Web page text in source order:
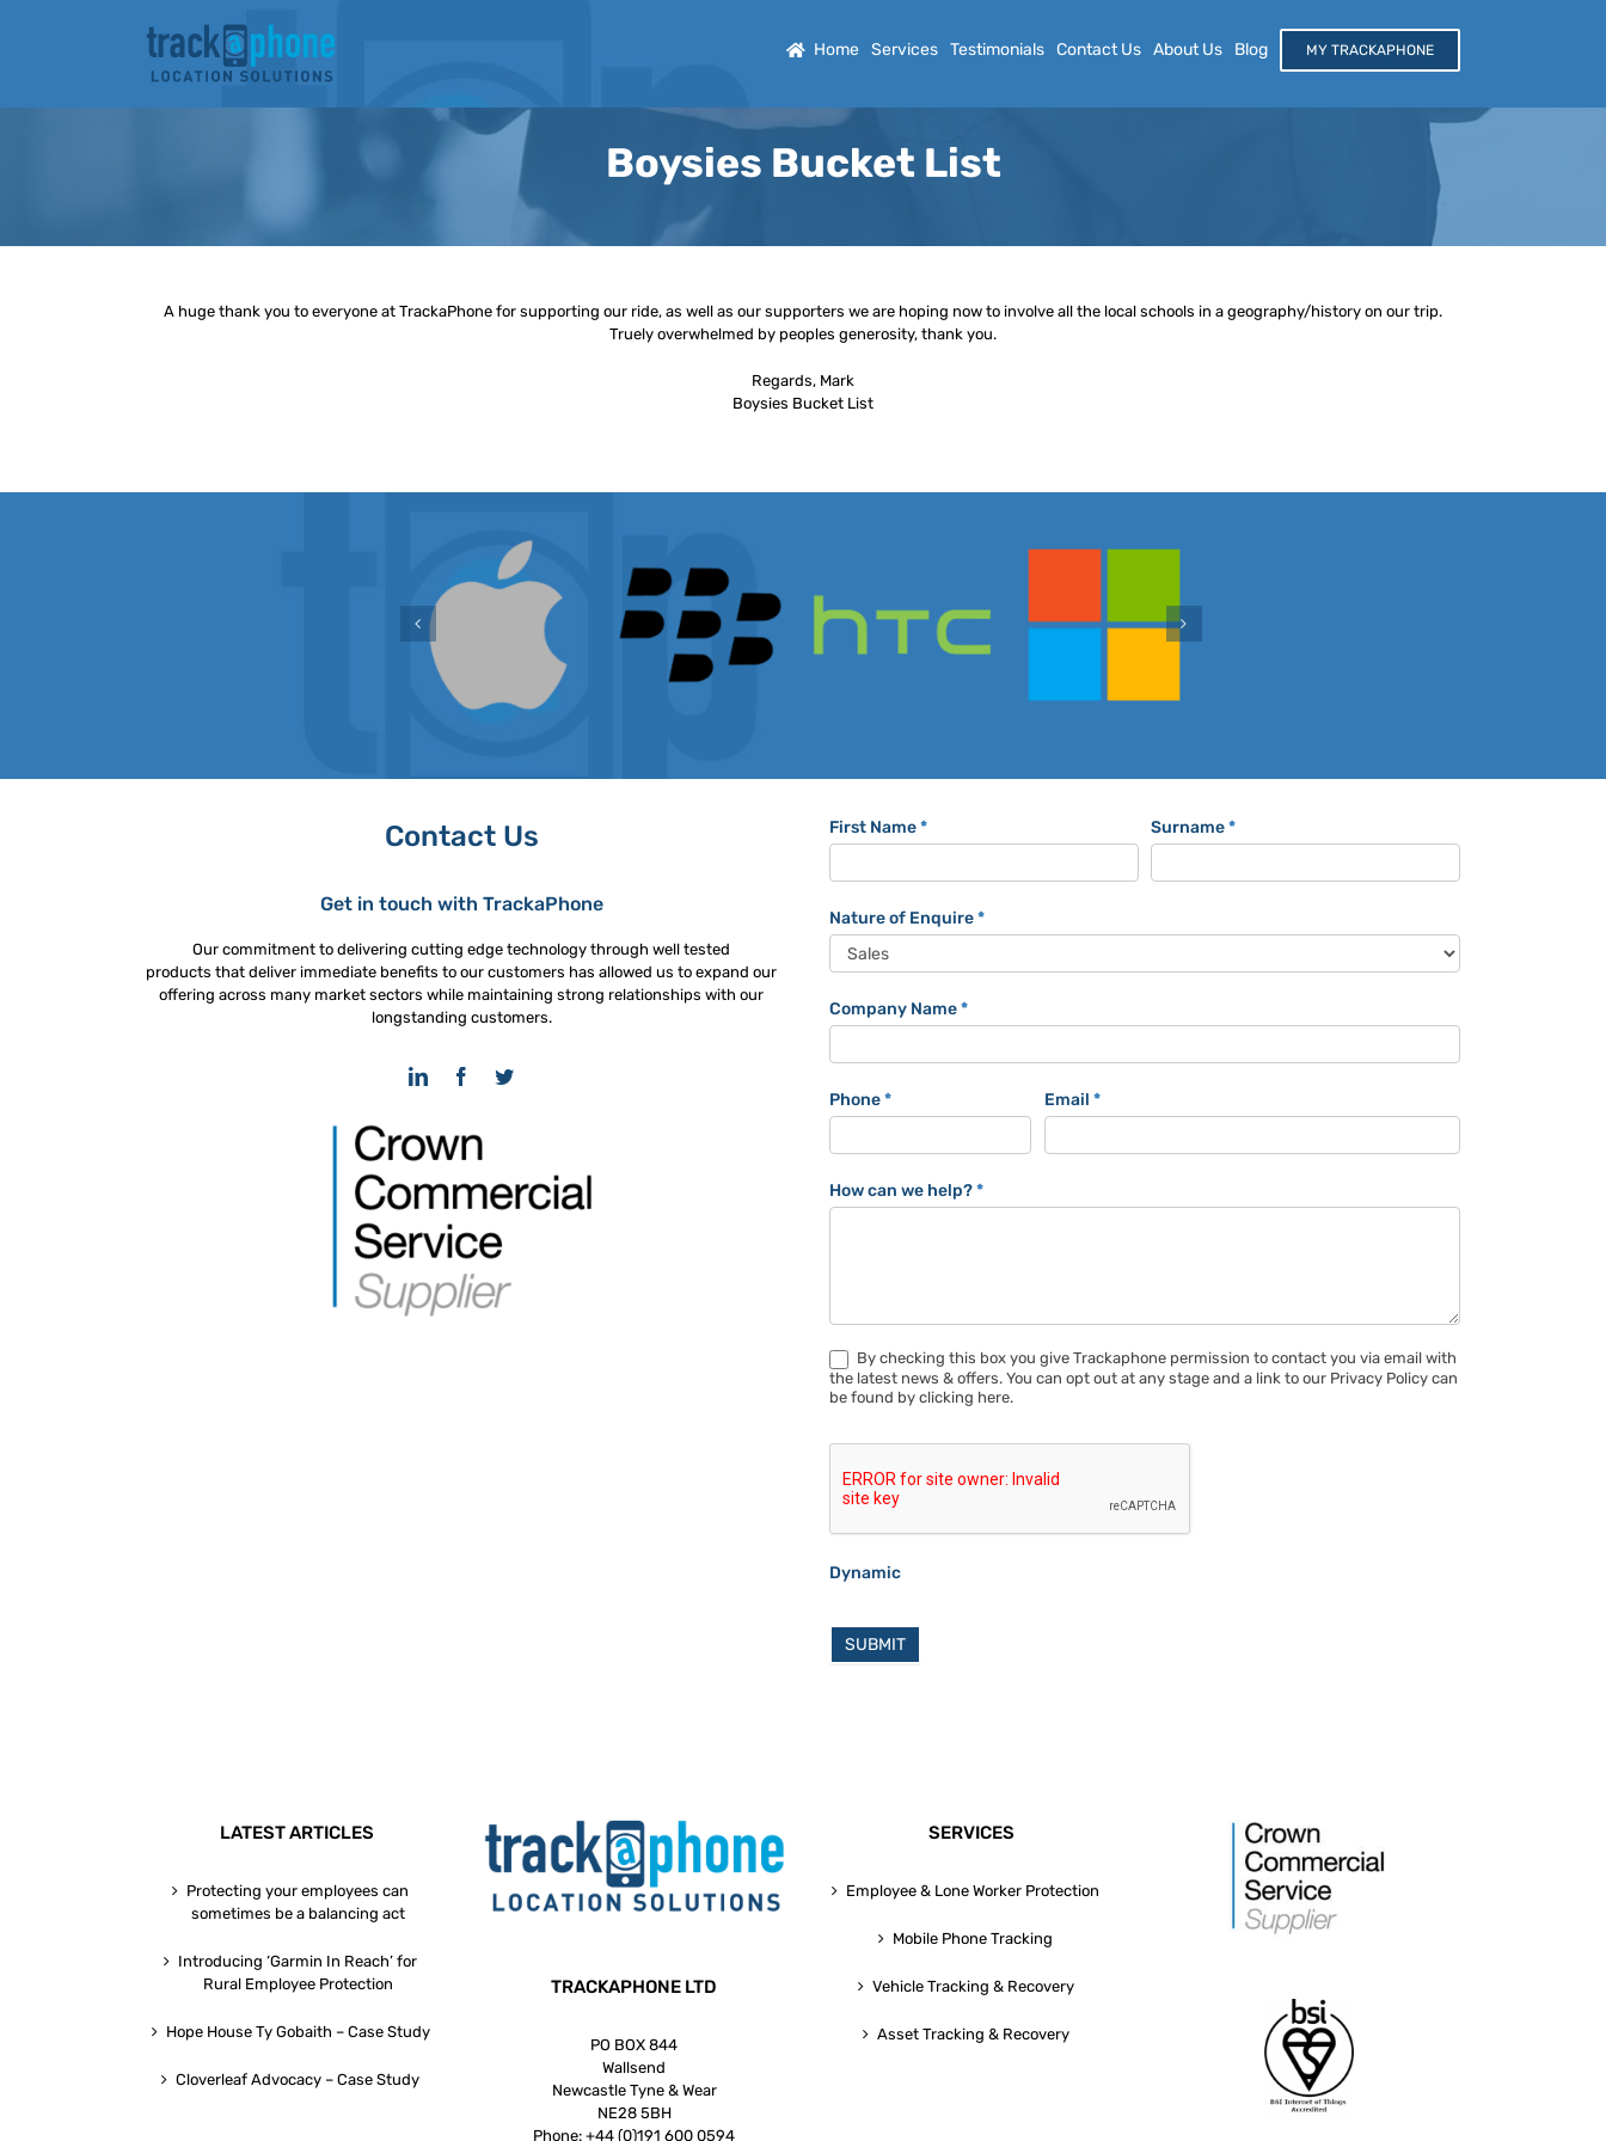
Home Services Testimonials Contact Us About Us Blog MY TRACKAPHONE
Boysies Bucket List
A huge thank you to everyone at TrackaPhone for supporting our ride, as well as our supporters we are hoping now to involve all the local schools in a geography/history on our trip.
Truely overwhelmed by peoples generosity, thank you.
Regards, Mark
Boysies Bucket List
Contact Us
Get in touch with TrackaPhone
Our commitment to delivering cutting edge technology through well tested
products that deliver immediate benefits to our customers has allowed us to expand our
offering across many market sectors while maintaining strong relationships with our
longstanding customers.
Trackaphone
Contact
First Name* Surname*
Nature of Enquire*
Company Name*
Phone* Email *
How can we help?*
By checking this box you give Trackaphone permission to contact you via email with
the latest news & offers. You can opt out at any stage and a link to our Privacy Policy can
be found by clicking here.
Dynamic
SUBMIT
LATEST ARTICLES
Protecting your employees can
sometimes be a balancing act
Introducing ‘Garmin In Reach’ for
Rural Employee Protection
Hope House Ty Gobaith – Case Study
Cloverleaf Advocacy – Case Study
TRACKAPHONE LTD
PO BOX 844
Wallsend
Newcastle Tyne & Wear
NE28 5BH
Phone:+44 (0)191 600 0594
SERVICES
Employee & Lone Worker Protection
Mobile Phone Tracking
Vehicle Tracking & Recovery
Asset Tracking & Recovery